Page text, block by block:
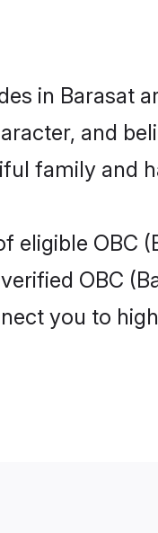
in Barasat
and
family and
OBC
OBC
you to